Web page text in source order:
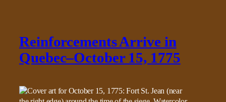
Reinforcements Arrive in
Quebec–October 15, 1775